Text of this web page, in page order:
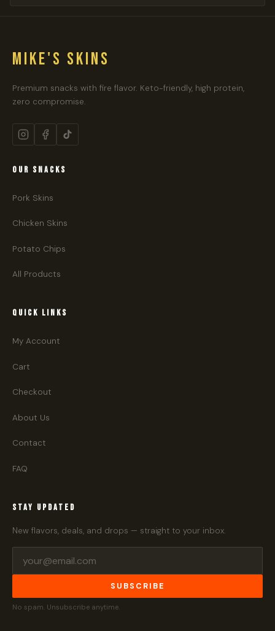
MIKE'S SKINS
Premium snacks with fire flavor. Keto-friendly, high protein,
zero compromise.
OUR SNACKS
Pork Skins
Chicken Skins
Potato Chips
All Products
QUICK LINKS
My Account
Cart
Checkout
About Us
Contact
FAQ
STAY UPDATED
New flavors, deals, and drops — straight to your inbox.
SUBSCRIBE
No spam. Unsubscribe anytime.